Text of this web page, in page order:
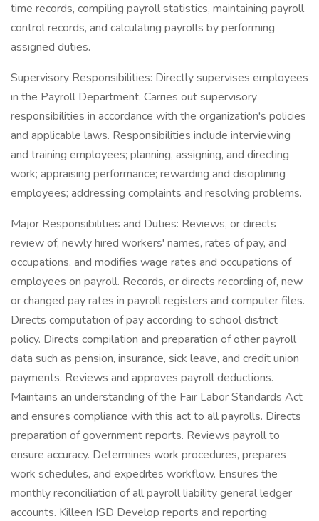
time records, compiling payroll statistics, maintaining payroll
control records, and calculating payrolls by performing
assigned duties.
Supervisory Responsibilities: Directly supervises employees
in the Payroll Department. Carries out supervisory
responsibilities in accordance with the organization's policies
and applicable laws. Responsibilities include interviewing
and training employees; planning, assigning, and directing
work; appraising performance; rewarding and disciplining
employees; addressing complaints and resolving problems.
Major Responsibilities and Duties: Reviews, or directs
review of, newly hired workers' names, rates of pay, and
occupations, and modifies wage rates and occupations of
employees on payroll. Records, or directs recording of, new
or changed pay rates in payroll registers and computer files.
Directs computation of pay according to school district
policy. Directs compilation and preparation of other payroll
data such as pension, insurance, sick leave, and credit union
payments. Reviews and approves payroll deductions.
Maintains an understanding of the Fair Labor Standards Act
and ensures compliance with this act to all payrolls. Directs
preparation of government reports. Reviews payroll to
ensure accuracy. Determines work procedures, prepares
work schedules, and expedites workflow. Ensures the
monthly reconciliation of all payroll liability general ledger
accounts. Killeen ISD Develop reports and reporting